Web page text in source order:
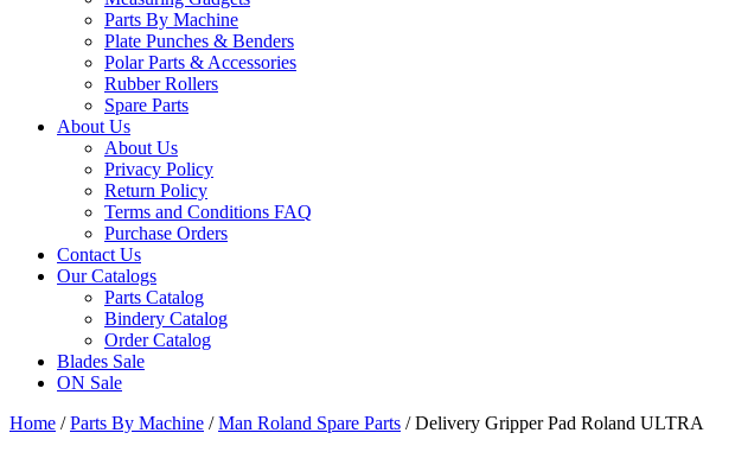
Parts By Machine
Plate Punches & Benders
Polar Parts & Accessories
Rubber Rollers
Spare Parts
About Us
About Us
Privacy Policy
Return Policy
Terms and Conditions FAQ
Purchase Orders
Contact Us
Our Catalogs
Parts Catalog
Bindery Catalog
Order Catalog
Blades Sale
ON Sale
Home /Parts By Machine /Man Roland Spare Parts / Delivery Gripper Pad Roland ULTRA